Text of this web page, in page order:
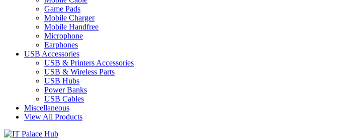
Game Pads
Mobile Charger
Mobile Handfree
Microphone
Earphones
USB Accessories
USB & Printers Accessories
USB & Wireless Parts
USB Hubs
Power Banks
USB Cables
Miscellaneous
View All Products